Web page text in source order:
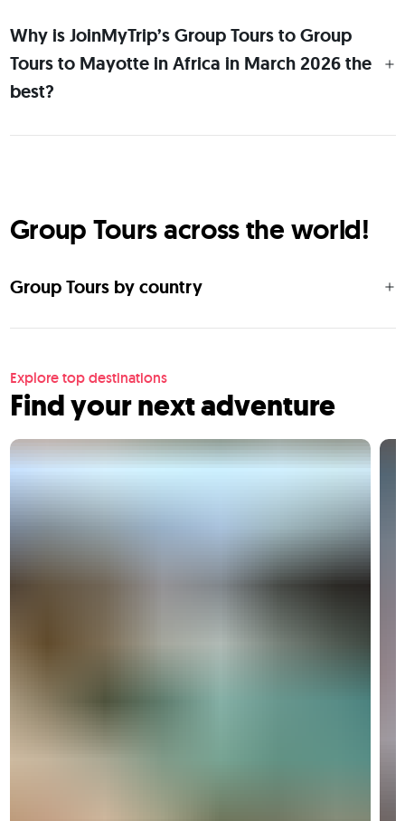
Why is JoinMyTrip’s Group Tours to Group
Tours to Mayotte in Africa in March 2026 the
best?
Group Tours across the world!
Group Tours by country
Explore top destinations
Find your next adventure